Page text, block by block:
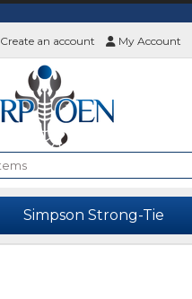
Create an account My Account
Simpson Strong-Tie